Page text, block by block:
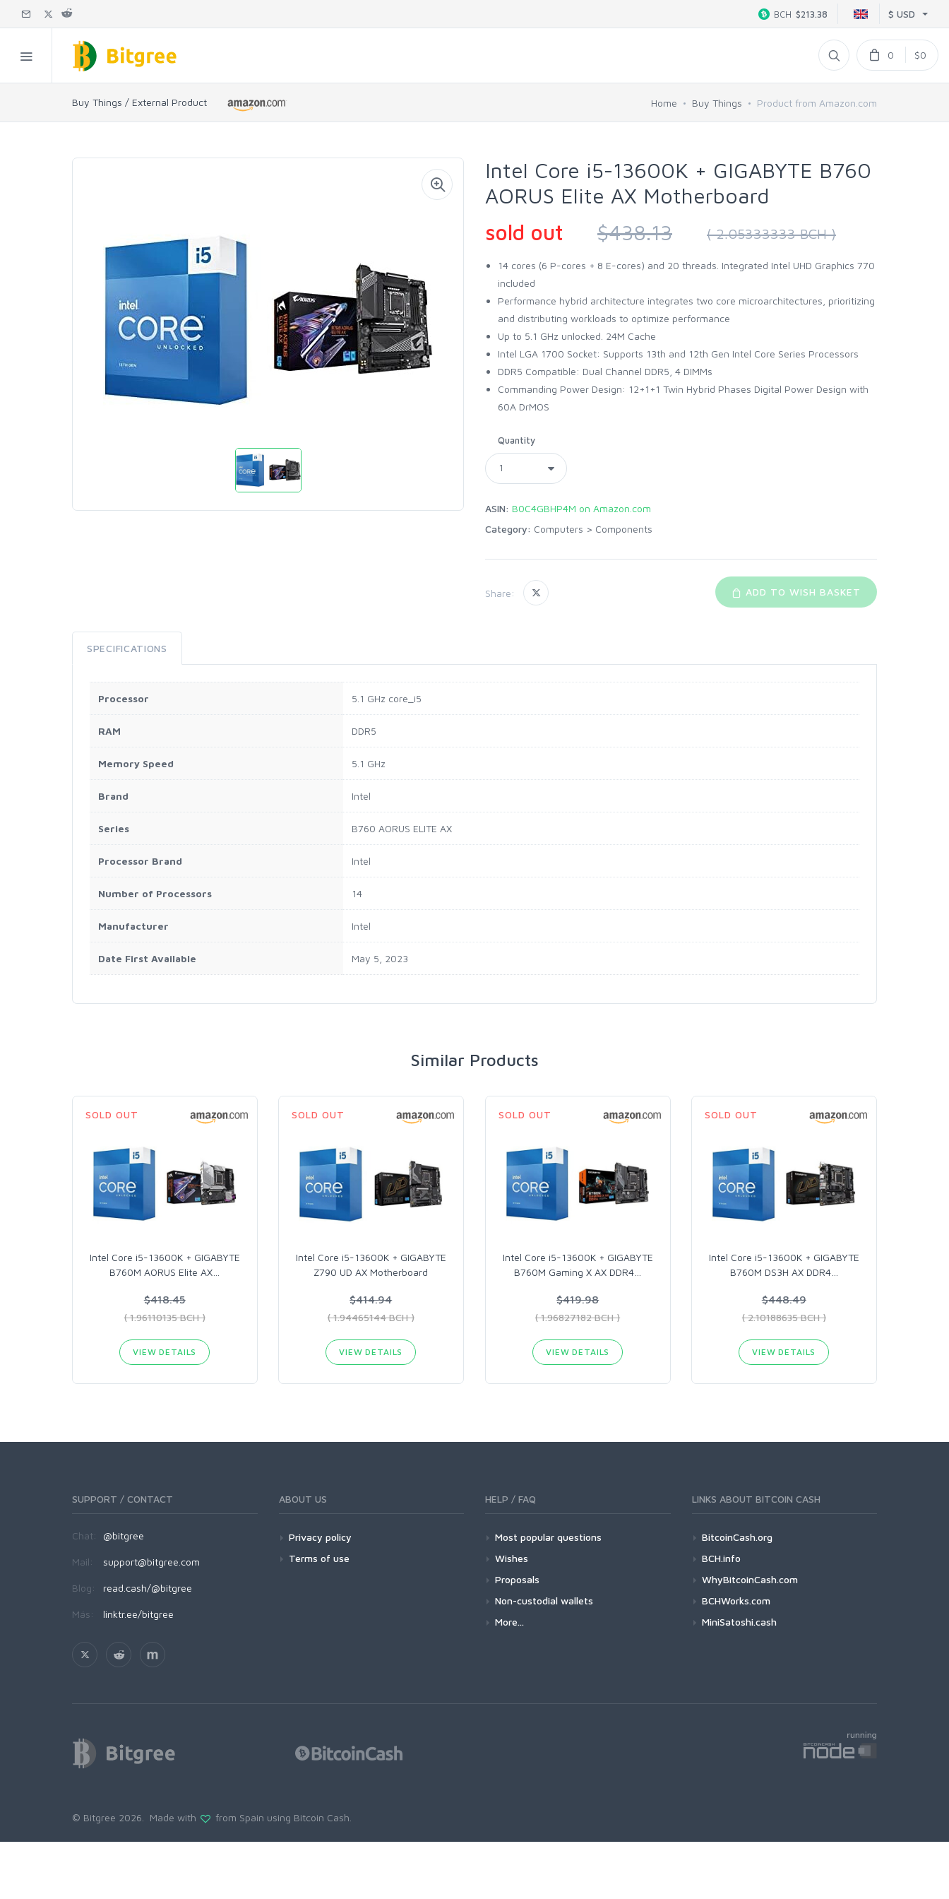
$ USD
BCH $213.38
0 $0
Buy Things / External Product Home Buy Things Product from Amazon.com
Intel Core i5-13600K + GIGABYTE B760
AORUS Elite AX​ Motherboard
sold out
$438.13 ( 2.05333333 BCH )
14 cores (6 P-cores + 8 E-cores) and 20 threads. Integrated Intel UHD Graphics 770
included
Performance hybrid architecture integrates two core microarchitectures, prioritizing
and distributing workloads to optimize performance
Up to 5.1 GHz unlocked. 24M Cache
Intel LGA 1700 Socket: Supports 13th and 12th Gen Intel Core Series Processors
DDR5 Compatible: Dual Channel DDR5, 4 DIMMs
Commanding Power Design: 12+1+1 Twin Hybrid Phases Digital Power Design with
60A DrMOS
Quantity
ASIN: B0C4GBHP4M on Amazon.com
Category: Computers > Components
Share: ADD TO WISH BASKET
SPECIFICATIONS
Processor ‎5.1 GHz core_i5
RAM ‎DDR5
Memory Speed ‎5.1 GHz
Brand ‎Intel
Series ‎B760 AORUS ELITE AX
Processor Brand ‎Intel
Number of Processors ‎14
Manufacturer ‎Intel
Date First Available ‎May 5, 2023
Similar Products
SOLD OUT
Intel Core i5-13600K + GIGABYTE
B760M AORUS Elite AX
$418.45
( 1.96110135 BCH )
VIEW DETAILS
SOLD OUT
Intel Core i5-13600K + GIGABYTE
Z790 UD AX​ Motherboard
$414.94
( 1.94465144 BCH )
VIEW DETAILS
SOLD OUT
Intel Core i5-13600K + GIGABYTE
B760M Gaming X AX DDR4
$419.98
( 1.96827182 BCH )
VIEW DETAILS
SOLD OUT
Intel Core i5-13600K + GIGABYTE
B760M DS3H AX DDR4…
$448.49
( 2.10188635 BCH )
VIEW DETAILS
SUPPORT / CONTACT
Chat: @bitgree
Mail: support@bitgree.com
Blog: read.cash/@bitgree
Más: linktr.ee/bitgree
ABOUT US
Privacy policy
Terms of use
HELP / FAQ
Most popular questions
Wishes
Proposals
Non-custodial wallets
More...
LINKS ABOUT BITCOIN CASH
BitcoinCash.org
BCH.info
WhyBitcoinCash.com
BCHWorks.com
MiniSatoshi.cash
© Bitgree 2026. Made with from Spain using Bitcoin Cash